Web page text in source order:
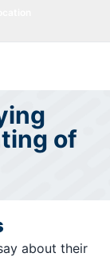
of
about their